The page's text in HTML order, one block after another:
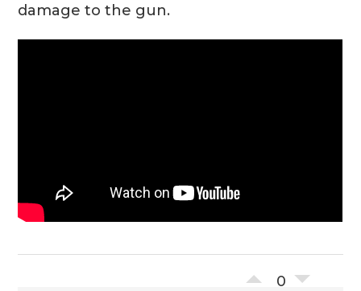
damage to the gun.
0